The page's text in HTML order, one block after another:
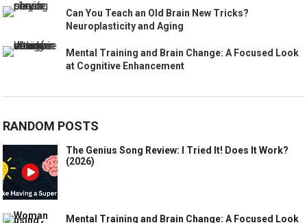
Can You Teach an Old Brain New Tricks?
Neuroplasticity and Aging
Mental Training and Brain Change: A Focused Look
at Cognitive Enhancement
RANDOM POSTS
The Genius Song Review: I Tried It! Does It Work?
(2026)
Mental Training and Brain Change: A Focused Look